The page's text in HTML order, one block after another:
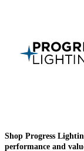
Shop Progress
performance and